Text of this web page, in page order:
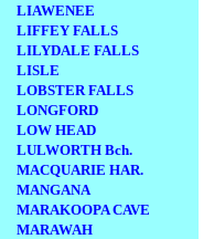
LIAWENEE
LIFFEY FALLS
LILYDALE FALLS
LISLE
LOBSTER FALLS
LONGFORD
LOW HEAD
LULWORTH Bch.
MACQUARIE HAR.
MANGANA
MARAKOOPA CAVE
MARAWAH